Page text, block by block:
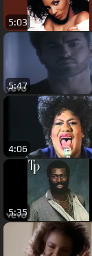
5:03
5:47
4:06
5:35